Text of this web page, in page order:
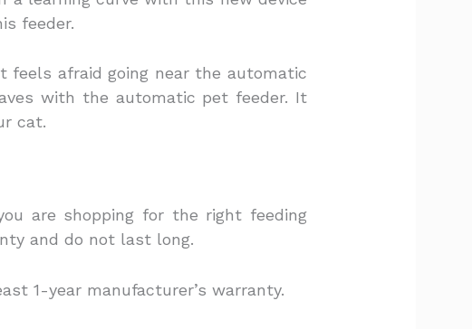
feeder.
feels afraid going near the automatic
with the automatic pet feeder. It
cat.
are shopping for the right feeding
and do not last long.
1-year manufacturer’s warranty.